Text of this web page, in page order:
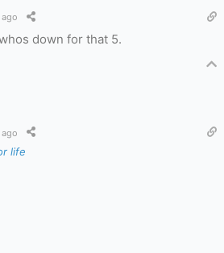
down for that 5.
life